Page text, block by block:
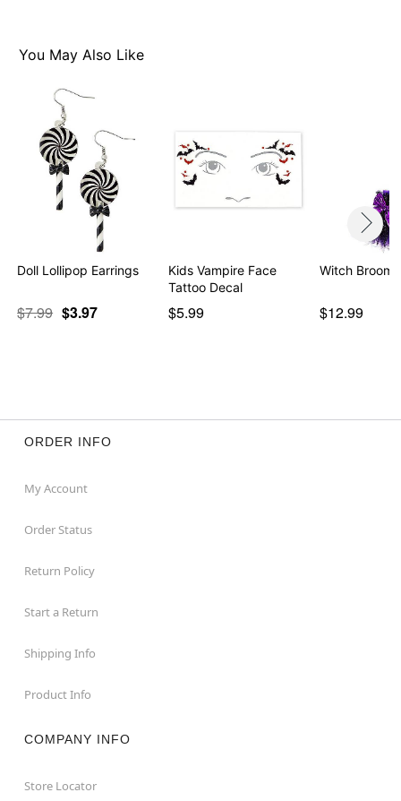
Item# 01408228
You May Also Like
Doll Lollipop Earrings
$7.99 $3.97
Kids Vampire Face
Tattoo Decal
$5.99
Witch Broom
$12.99
ORDER INFO
My Account
Order Status
Return Policy
Start a Return
Shipping Info
Product Info
COMPANY INFO
Store Locator